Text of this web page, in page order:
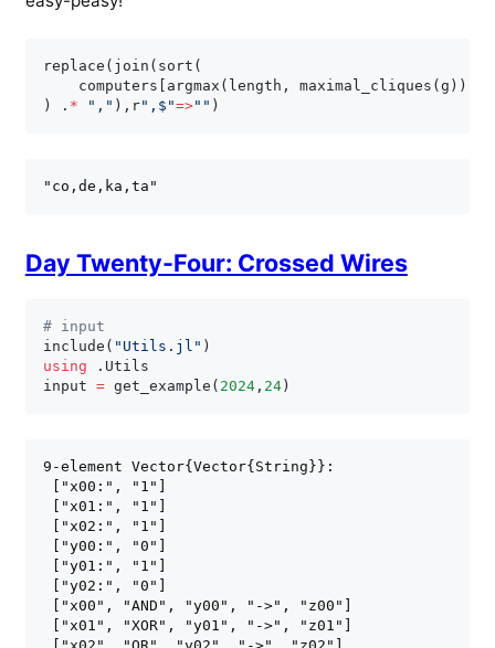
replace ( join ( sort (
    computers
argmax ( length , maximal_cliques ( g ) )
)
. * "," ) , r",$"=>"" )
Day Twenty-Four: Crossed Wires
# input
include ( "Utils.jl" )
using
. Utils
input = get_example ( 2024, 24)
9-element Vector{Vector{String}}:
["x00:", "1"]
["x01:", "1"]
["x02:", "1"]
["y00:", "0"]
["y01:", "1"]
["y02:", "0"]
["x00", "AND", "y00", "->", "z00"]
["x01", "XOR", "y01", "->", "z01"]